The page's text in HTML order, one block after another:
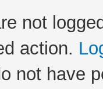
not
action.
not have